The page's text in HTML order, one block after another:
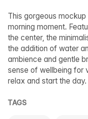
This gorgeous
morning moment.
the center, the
the addition of water
ambience and gentle
sense of wellbeing for
relax and start the day.
TAGS